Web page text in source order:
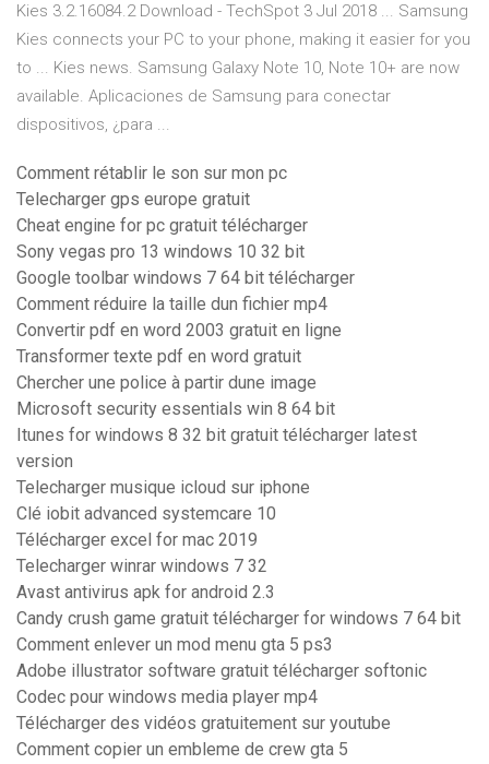
Kies 3.2.16084.2 Download - TechSpot 3 Jul 2018 ... Samsung
Kies connects your PC to your phone, making it easier for you
to ... Kies news. Samsung Galaxy Note 10, Note 10+ are now
available. Aplicaciones de Samsung para conectar
dispositivos, ¿para ...
Comment rétablir le son sur mon pc
Telecharger gps europe gratuit
Cheat engine for pc gratuit télécharger
Sony vegas pro 13 windows 10 32 bit
Google toolbar windows 7 64 bit télécharger
Comment réduire la taille dun fichier mp4
Convertir pdf en word 2003 gratuit en ligne
Transformer texte pdf en word gratuit
Chercher une police à partir dune image
Microsoft security essentials win 8 64 bit
Itunes for windows 8 32 bit gratuit télécharger latest
version
Telecharger musique icloud sur iphone
Clé iobit advanced systemcare 10
Télécharger excel for mac 2019
Telecharger winrar windows 7 32
Avast antivirus apk for android 2.3
Candy crush game gratuit télécharger for windows 7 64 bit
Comment enlever un mod menu gta 5 ps3
Adobe illustrator software gratuit télécharger softonic
Codec pour windows media player mp4
Télécharger des vidéos gratuitement sur youtube
Comment copier un embleme de crew gta 5